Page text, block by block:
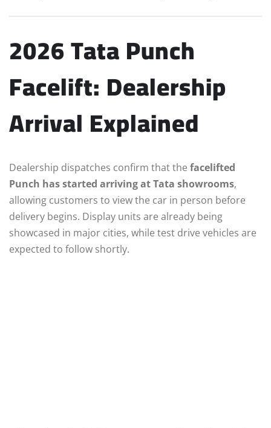
2026 Tata Punch
Facelift: Dealership
Arrival Explained
Dealership dispatches confirm that the facelifted
Punch has started arriving at Tata showrooms,
allowing customers to view the car in person before
delivery begins. Display units are already being
showcased in major cities, while test drive vehicles are
expected to follow shortly.